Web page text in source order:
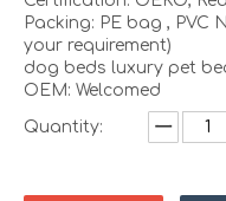
Packing: PE bag , PVC
your requirement)
dog beds luxury pet
OEM: Welcomed
Quantity: